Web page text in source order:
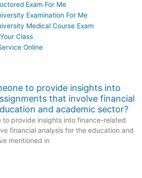
Exam For Me
Examination For Me
Medical Course Exam
Class
Online
to provide insights into
that involve financial
and academic sector?
to provide insights into finance-related
financial analysis for the education and
mentioned in